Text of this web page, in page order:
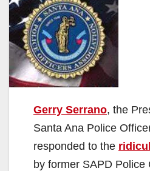
Gerry Serrano, the
Santa Ana Police
responded to the
by former SAPD Police